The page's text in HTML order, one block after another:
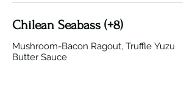
Chilean Seabass (+8)
Mushroom-Bacon Ragout, Truffle Yuzu
Butter Sauce